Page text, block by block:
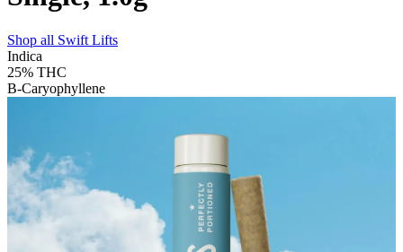
Shop all Swift Lifts
Indica
25% THC
B-Caryophyllene